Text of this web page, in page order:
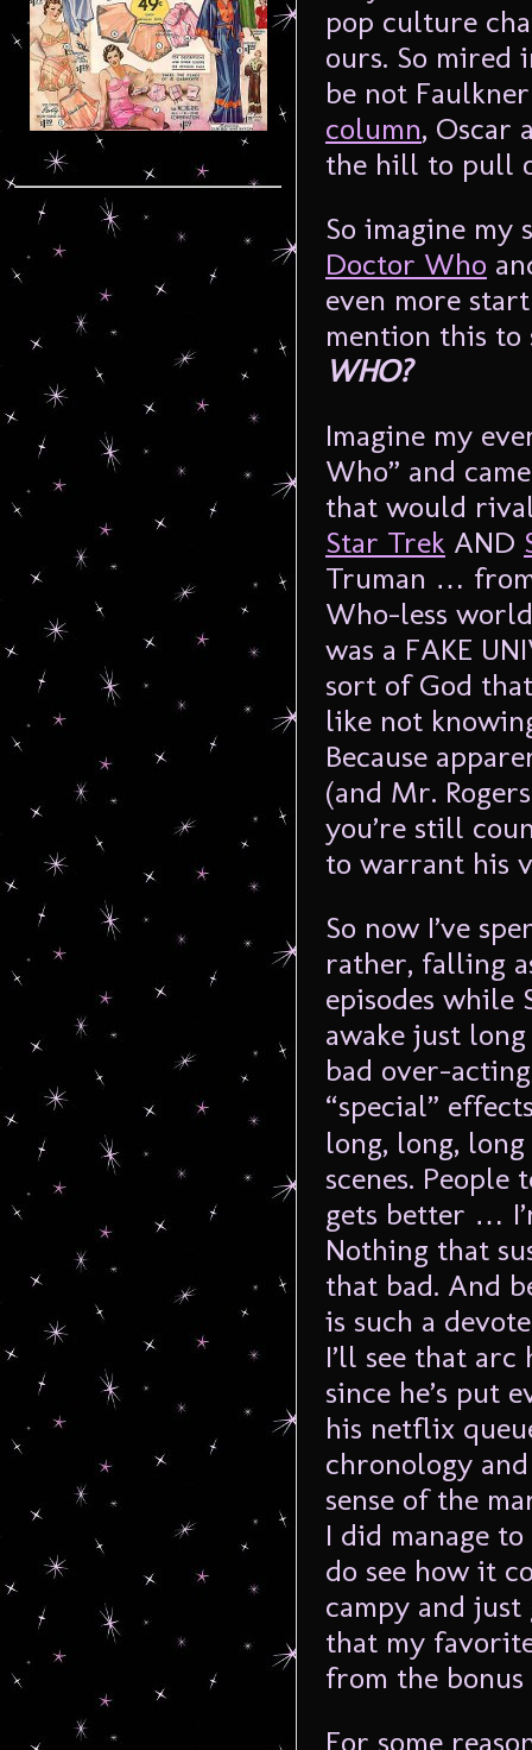
pop culture
ours. So mired
be not
column, Oscar
the hill to pull
So imagine my
Doctor Who
even more
mention this to
WHO?
Imagine my
Who” and
that would
Star Trek AND
Truman …
Who-less
was a FAKE
sort of God
like not
Because
(and Mr.
you’re still
to warrant his
So now I’ve
rather, falling
episodes while
awake just
bad over-
“special”
long, long,
scenes. People
gets better …
Nothing that
that bad. And
is such a
I’ll see that
since he’s put
his netflix
chronology
sense of the
I did manage
do see how it
campy and
that my
from the
For some